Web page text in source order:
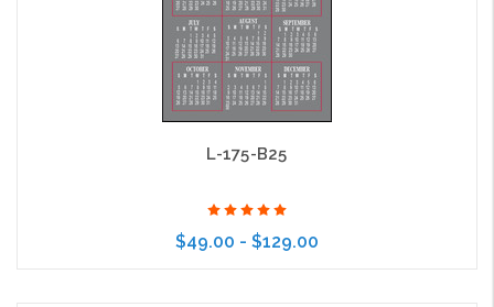
L-175-B25
$49.00 - $129.00